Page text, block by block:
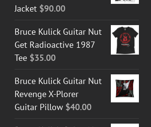
Jacket $90.00
Bruce Kulick Guitar Nut
Get Radioactive 1987
Tee $35.00
Bruce Kulick Guitar Nut
Revenge X-Plorer
Guitar Pillow $40.00